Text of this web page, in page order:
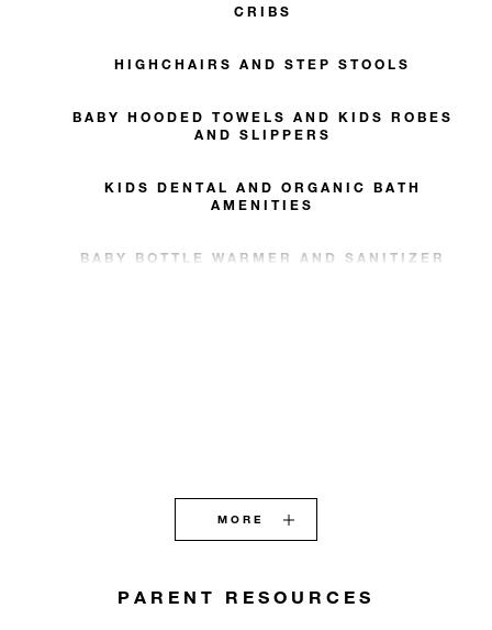
CRIBS
HIGHCHAIRS AND STEP STOOLS
BABY HOODED TOWELS AND KIDS ROBES
AND SLIPPERS
KIDS DENTAL AND ORGANIC BATH
AMENITIES
BABY BOTTLE WARMER AND SANITIZER
MORE
PARENT RESOURCES